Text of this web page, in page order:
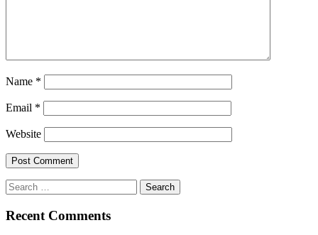
Name *
Email *
Website
Search
for:
Recent Comments